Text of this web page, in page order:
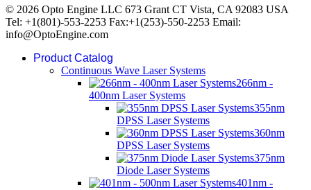
© 2026 Opto Engine LLC 673 Grant CT Vista, CA 92083 USA
Tel: +1(801)-553-2253 Fax:+1(253)-550-2253 Email:
info@OptoEngine.com
Product Catalog
Continuous Wave Laser Systems
266nm -
400nm Laser Systems
355nm
DPSS Laser Systems
360nm
DPSS Laser Systems
375nm
Diode Laser Systems
401nm -